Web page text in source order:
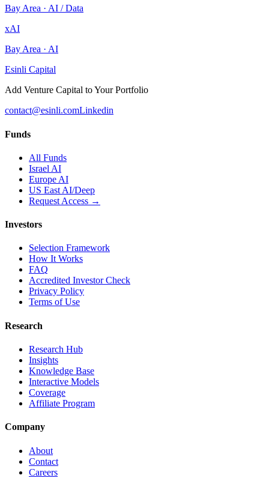
Bay Area · AI / Data
xAI
Bay Area · AI
Esinli Capital
Add Venture Capital to Your Portfolio
contact@esinli.comLinkedin
Funds
All Funds
Israel AI
Europe AI
US East AI/Deep
Request Access →
Investors
Selection Framework
How It Works
FAQ
Accredited Investor Check
Privacy Policy
Terms of Use
Research
Research Hub
Insights
Knowledge Base
Interactive Models
Coverage
Affiliate Program
Company
About
Contact
Careers